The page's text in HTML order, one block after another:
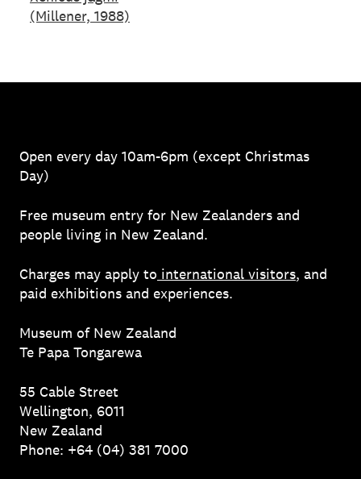
(Millener, 1988)
Open every day 10am-6pm (except Christmas
Day)
Free museum entry for New Zealanders and
people living in New Zealand.
Charges may apply to international visitors, and
paid exhibitions and experiences.
Museum of New Zealand
Te Papa Tongarewa
55 Cable Street
Wellington, 6011
New Zealand
Phone: +64 (04) 381 7000